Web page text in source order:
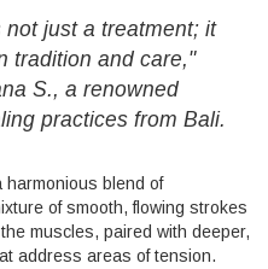
just a treatment; it
tradition and care,"
S., a renowned
practices from Bali.
blend of
of smooth, flowing strokes
muscles, paired with deeper,
address areas of tension.